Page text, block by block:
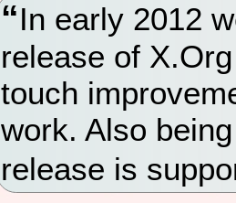
In early 2012
release of
touch
work. Also
release is